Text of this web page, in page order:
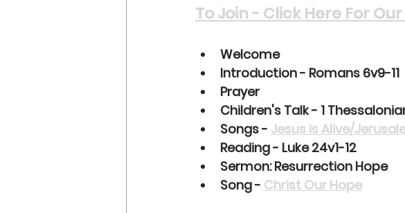
To Join - Click Here For
Welcome
Introduction - Romans 6v9-11
Prayer
Children's Talk - 1
Songs - Jesus is Alive/
Reading - Luke 24v1-12
Sermon: Resurrection Hope
Song - Christ Our Hope